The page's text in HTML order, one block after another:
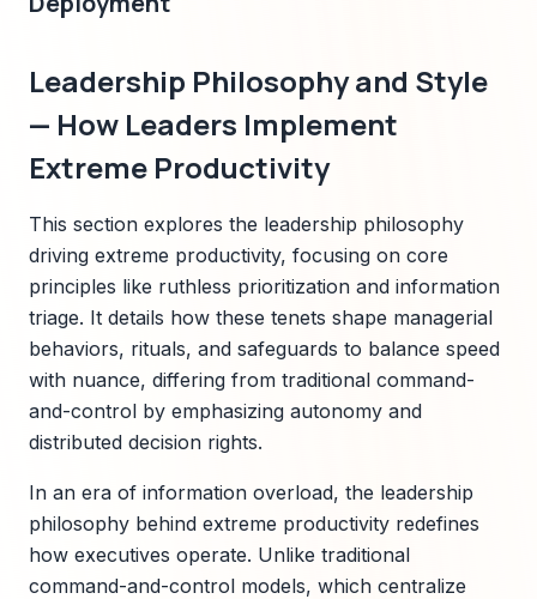
Leadership Philosophy and Style
— How Leaders Implement
Extreme Productivity
This section explores the leadership philosophy
driving extreme productivity, focusing on core
principles like ruthless prioritization and information
triage. It details how these tenets shape managerial
behaviors, rituals, and safeguards to balance speed
with nuance, differing from traditional command-
and-control by emphasizing autonomy and
distributed decision rights.
In an era of information overload, the leadership
philosophy behind extreme productivity redefines
how executives operate. Unlike traditional
command-and-control models, which centralize